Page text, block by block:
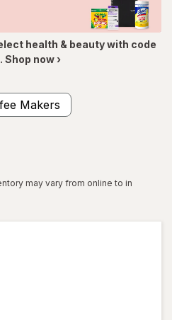
health & beauty with code
Shop now ›
Makers
may vary from online to in